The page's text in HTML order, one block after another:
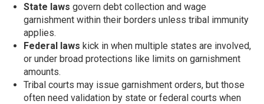
State laws govern debt collection and wage
garnishment within their borders unless tribal immunity
applies.
Federal laws kick in when multiple states are involved,
or under broad protections like limits on garnishment
amounts.
Tribal courts may issue garnishment orders, but those
often need validation by state or federal courts when